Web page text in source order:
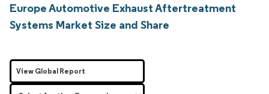
Europe Automotive Exhaust Aftertreatment
Systems Market Size and Share
View Global Report